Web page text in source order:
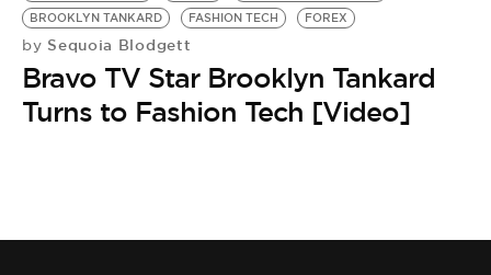
BROOKLYN TANKARD
FASHION TECH FOREX
by Sequoia Blodgett
Bravo TV Star Brooklyn Tankard
Turns to Fashion Tech [Video]